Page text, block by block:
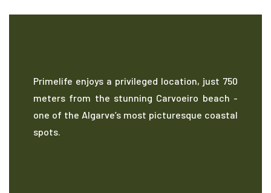
Primelife enjoys a privileged location, just 750
meters from the stunning Carvoeiro beach -
one of the Algarve’s most picturesque coastal
spots.